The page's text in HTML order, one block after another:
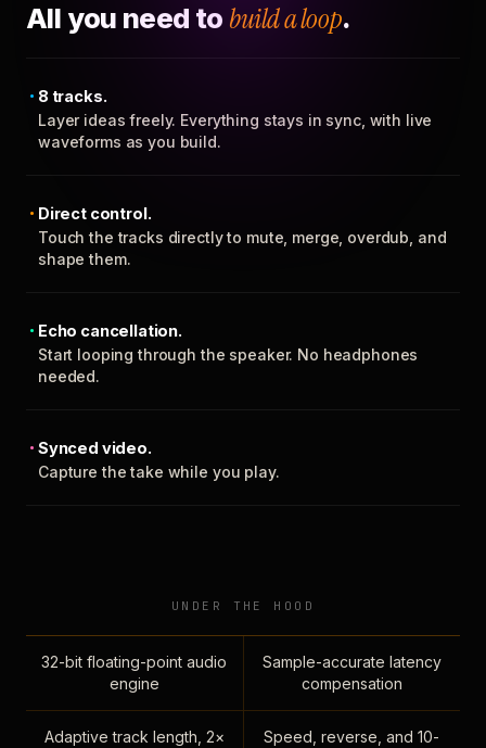
All you need to build a loop.
8 tracks.
Layer ideas freely. Everything stays in sync, with live
waveforms as you build.
Direct control.
Touch the tracks directly to mute, merge, overdub, and
shape them.
Echo cancellation.
Start looping through the speaker. No headphones
needed.
Synced video.
Capture the take while you play.
UNDER THE HOOD
32-bit floating-point audio
engine
Sample-accurate latency
compensation
Adaptive track length, 2×
Speed, reverse, and 10-